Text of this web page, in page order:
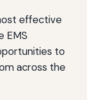
effective
EMS
to
across the